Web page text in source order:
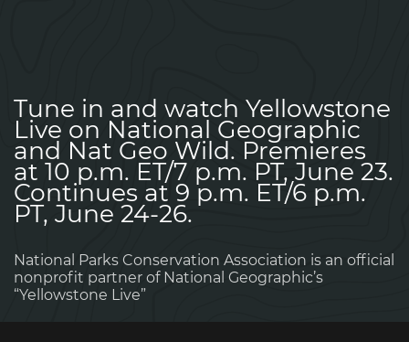
Tune in and watch Yellowstone
Live on National Geographic
and Nat Geo Wild. Premieres
at 10 p.m. ET/7 p.m. PT, June 23.
Continues at 9 p.m. ET/6 p.m.
PT, June 24-26.
National Parks Conservation Association is an official
nonprofit partner of National Geographic’s
“Yellowstone Live”